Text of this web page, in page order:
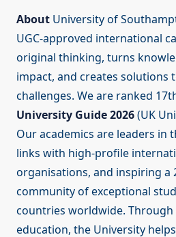
About University of
UGC-approved international
original thinking, turns
impact, and creates solutions
challenges. We are ranked
University Guide 2026(UK
Our academics are leaders in
links with high-profile
organisations, and inspiring a
community of exceptional
countries worldwide.
education, the University